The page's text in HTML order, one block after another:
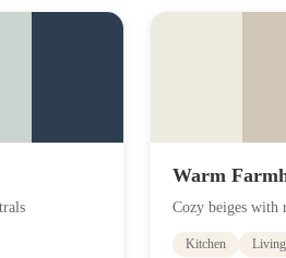
Warm
Cozy beiges with
Kitchen